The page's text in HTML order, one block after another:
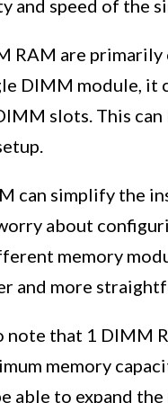
and speed of the
RAM are
DIMM module,
slots. This
can simplify the
about
memory
and more
note that 1 DIMM
memory
able to expand